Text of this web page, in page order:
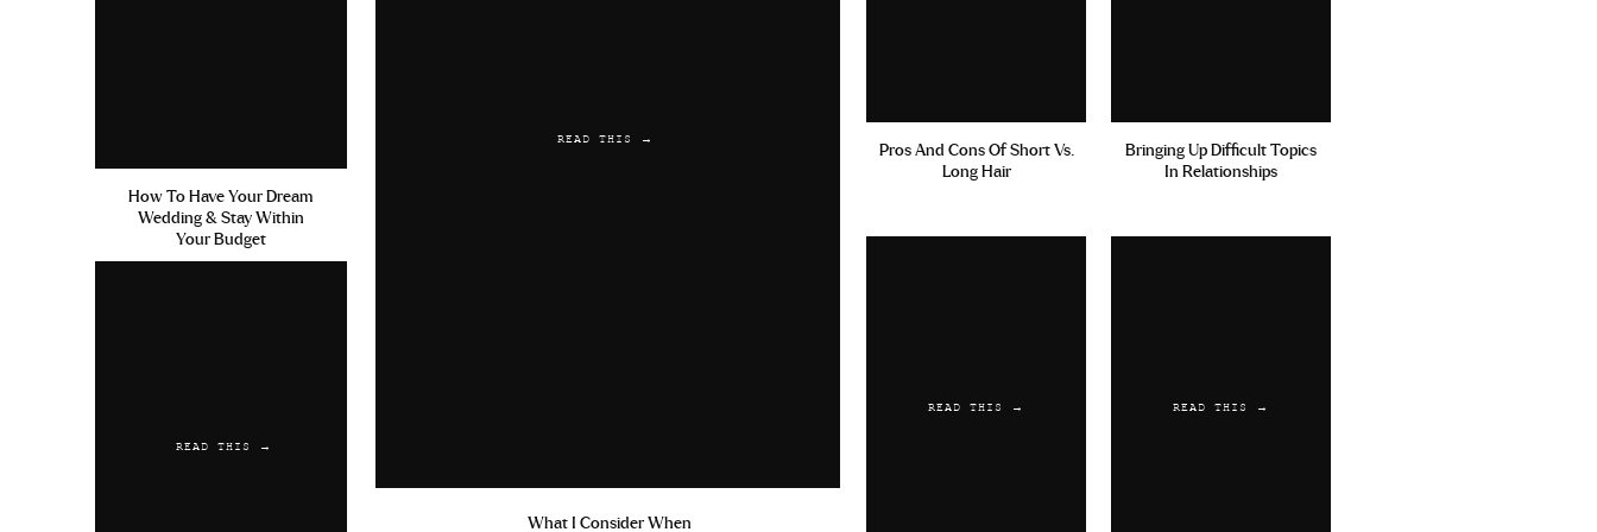
How To Have Your Dream
Wedding & Stay Within
Your Budget
READ THIS →
READ THIS →
What I Consider When
Pros And Cons Of Short Vs.
Long Hair
Bringing Up Difficult Topics
In Relationships
READ THIS → READ THIS →